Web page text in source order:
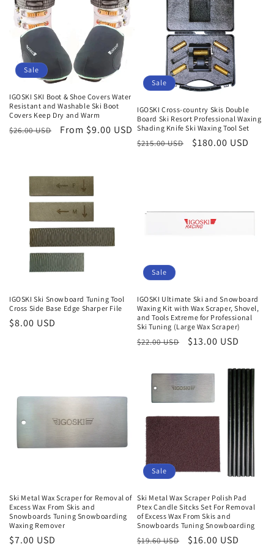
Sale
IGOSKI SKI Boot & Shoe Covers Water
Resistant and Washable Ski Boot
Covers Keep Dry and Warm
Regular
$26.00 USD
Sale
From $9.00 USD
Sale
IGOSKI Cross-country Skis Double
Board Ski Resort Professional Waxing
Shading Knife Ski Waxing Tool Set
Regular
$215.00 USD
Sale
$180.00 USD
IGOSKI Ski Snowboard Tuning Tool
Cross Side Base Edge Sharper File
Regular
$8.00 USD
Sale
IGOSKI Ultimate Ski and Snowboard
Waxing Kit with Wax Scraper, Shovel,
and Tools Extreme for Professional
Ski Tuning (Large Wax Scraper)
Regular
$22.00 USD
Sale
$13.00 USD
Ski Metal Wax Scraper for Removal of
Excess Wax From Skis and
Snowboards Tuning Snowboarding
Waxing Remover
Regular
$7.00 USD
Sale
Ski Metal Wax Scraper Polish Pad
Ptex Candle Sitcks Set For Removal
of Excess Wax From Skis and
Snowboards Tuning Snowboarding
Regular
$19.60 USD
Sale
$16.00 USD